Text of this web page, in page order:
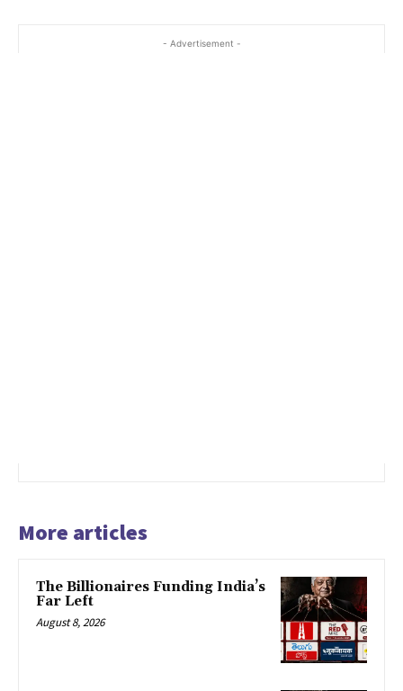
- Advertisement -
More articles
The Billionaires Funding India’s
Far Left
August 8, 2026